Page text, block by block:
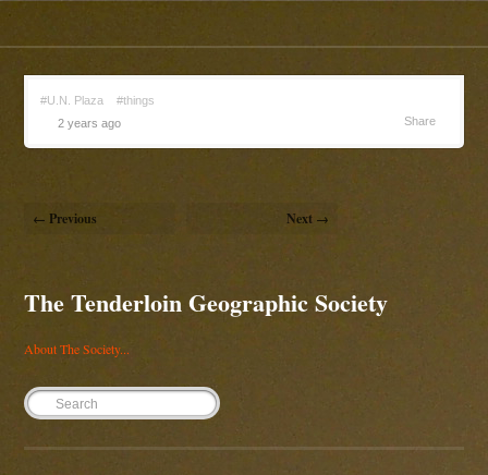
#U.N. Plaza
#things
2 years ago
Share
← Previous Next →
The Tenderloin Geographic Society
About The Society...